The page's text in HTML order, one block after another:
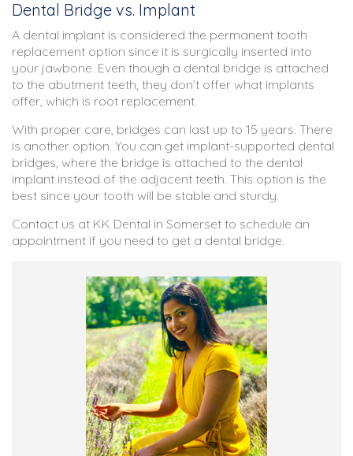
Dental Bridge vs. Implant
A dental implant is considered the permanent tooth
replacement option since it is surgically inserted into
your jawbone. Even though a dental bridge is attached
to the abutment teeth, they don’t offer what implants
offer, which is root replacement.
With proper care, bridges can last up to 15 years. There
is another option. You can get implant-supported dental
bridges, where the bridge is attached to the dental
implant instead of the adjacent teeth. This option is the
best since your tooth will be stable and sturdy.
Contact us at KK Dental in Somerset to schedule an
appointment if you need to get a dental bridge.